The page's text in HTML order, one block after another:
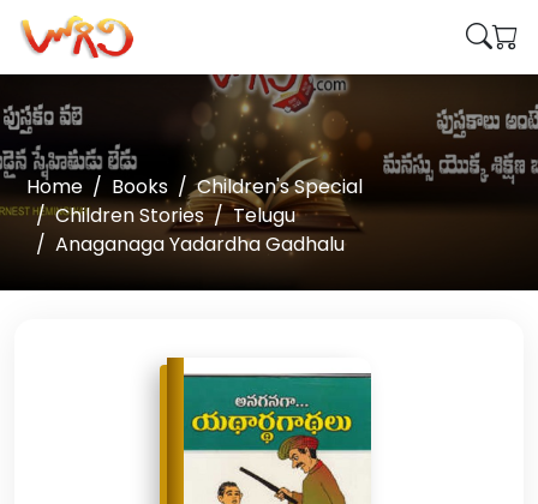
Home Books
Children's Special
Children Stories
Telugu
Anaganaga Yadardha Gadhalu